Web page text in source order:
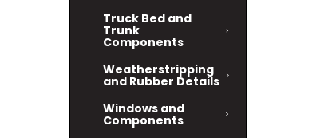
Truck Bed and
Trunk
Components
Weatherstripping
and Rubber Details
Windows and
Components